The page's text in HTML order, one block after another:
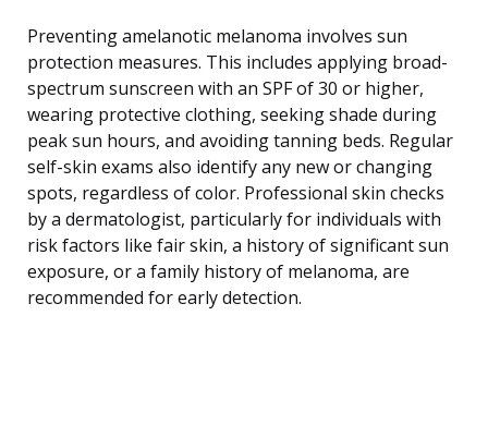
Preventing amelanotic melanoma involves sun
protection measures. This includes applying broad-
spectrum sunscreen with an SPF of 30 or higher,
wearing protective clothing, seeking shade during
peak sun hours, and avoiding tanning beds. Regular
self-skin exams also identify any new or changing
spots, regardless of color. Professional skin checks
by a dermatologist, particularly for individuals with
risk factors like fair skin, a history of significant sun
exposure, or a family history of melanoma, are
recommended for early detection.